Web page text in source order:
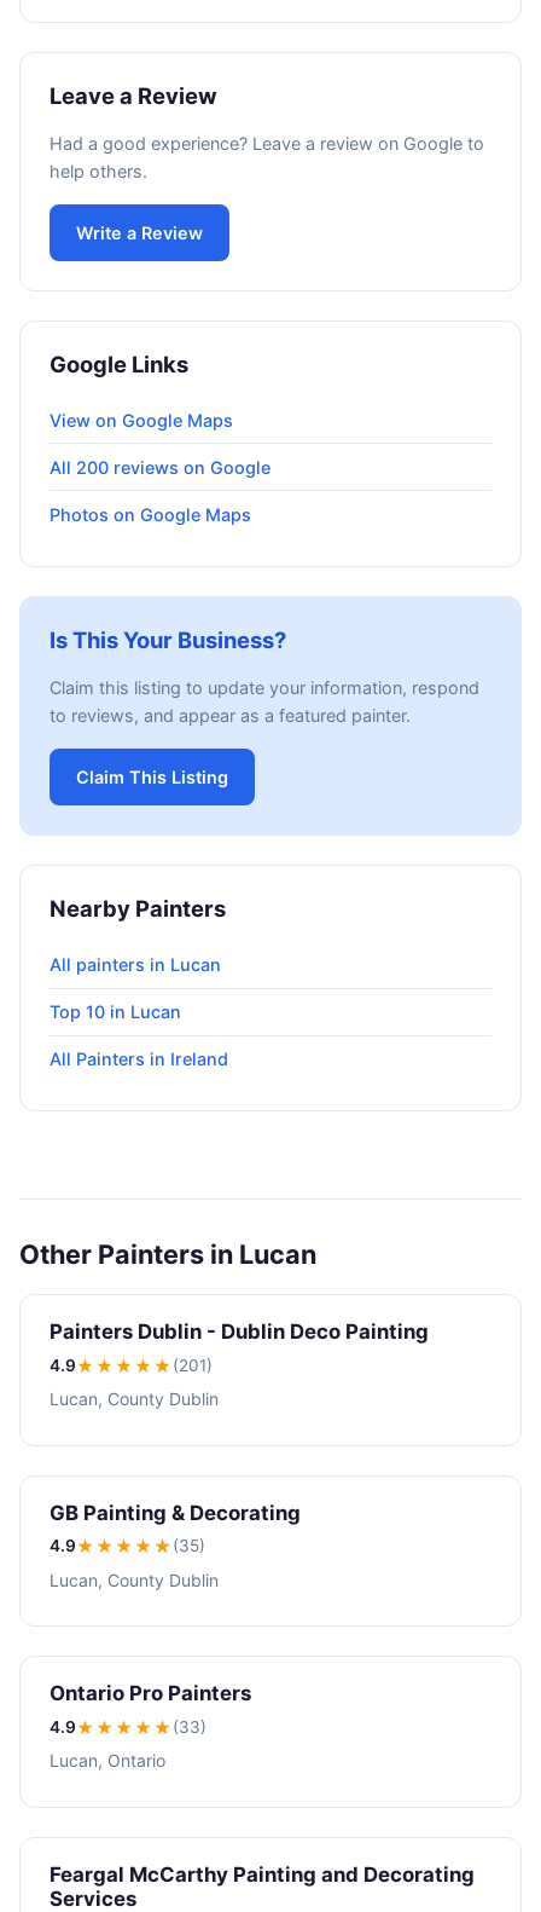
Leave a Review
Had a good experience? Leave a review on Google to
help others.
Write a Review
Google Links
View on Google Maps
All 200 reviews on Google
Photos on Google Maps
Is This Your Business?
Claim this listing to update your information, respond
to reviews, and appear as a featured painter.
Claim This Listing
Nearby Painters
All painters in Lucan
Top 10 in Lucan
All Painters in Ireland
Other Painters in Lucan
Painters Dublin - Dublin Deco Painting
4.9★★★★★(201)
Lucan, County Dublin
GB Painting & Decorating
4.9★★★★★(35)
Lucan, County Dublin
Ontario Pro Painters
4.9★★★★★(33)
Lucan, Ontario
Feargal McCarthy Painting and Decorating
Services